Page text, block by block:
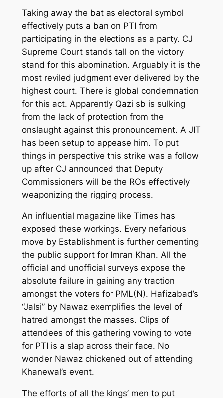
Taking away the bat as electoral symbol
effectively puts a ban on PTI from
participating in the elections as a party. CJ
Supreme Court stands tall on the victory
stand for this abomination. Arguably it is the
most reviled judgment ever delivered by the
highest court. There is global condemnation
for this act. Apparently Qazi sb is sulking
from the lack of protection from the
onslaught against this pronouncement. A JIT
has been setup to appease him. To put
things in perspective this strike was a follow
up after CJ announced that Deputy
Commissioners will be the ROs effectively
weaponizing the rigging process.
An influential magazine like Times has
exposed these workings. Every nefarious
move by Establishment is further cementing
the public support for Imran Khan. All the
official and unofficial surveys expose the
absolute failure in gaining any traction
amongst the voters for PML(N). Hafizabad’s
“Jalsi” by Nawazexemplifies the level of
hatred amongst the masses. Clips of
attendees of this gathering vowing to vote
for PTI is a slap across their face. No
wonder Nawaz chickened out of attending
Khanewal’s event.
The efforts of all the kings’men to put